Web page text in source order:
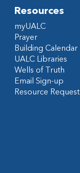
Resources
myUALC
Prayer
Building Calendar
UALC Libraries
Wells of Truth
Email Sign-up
Resource Request